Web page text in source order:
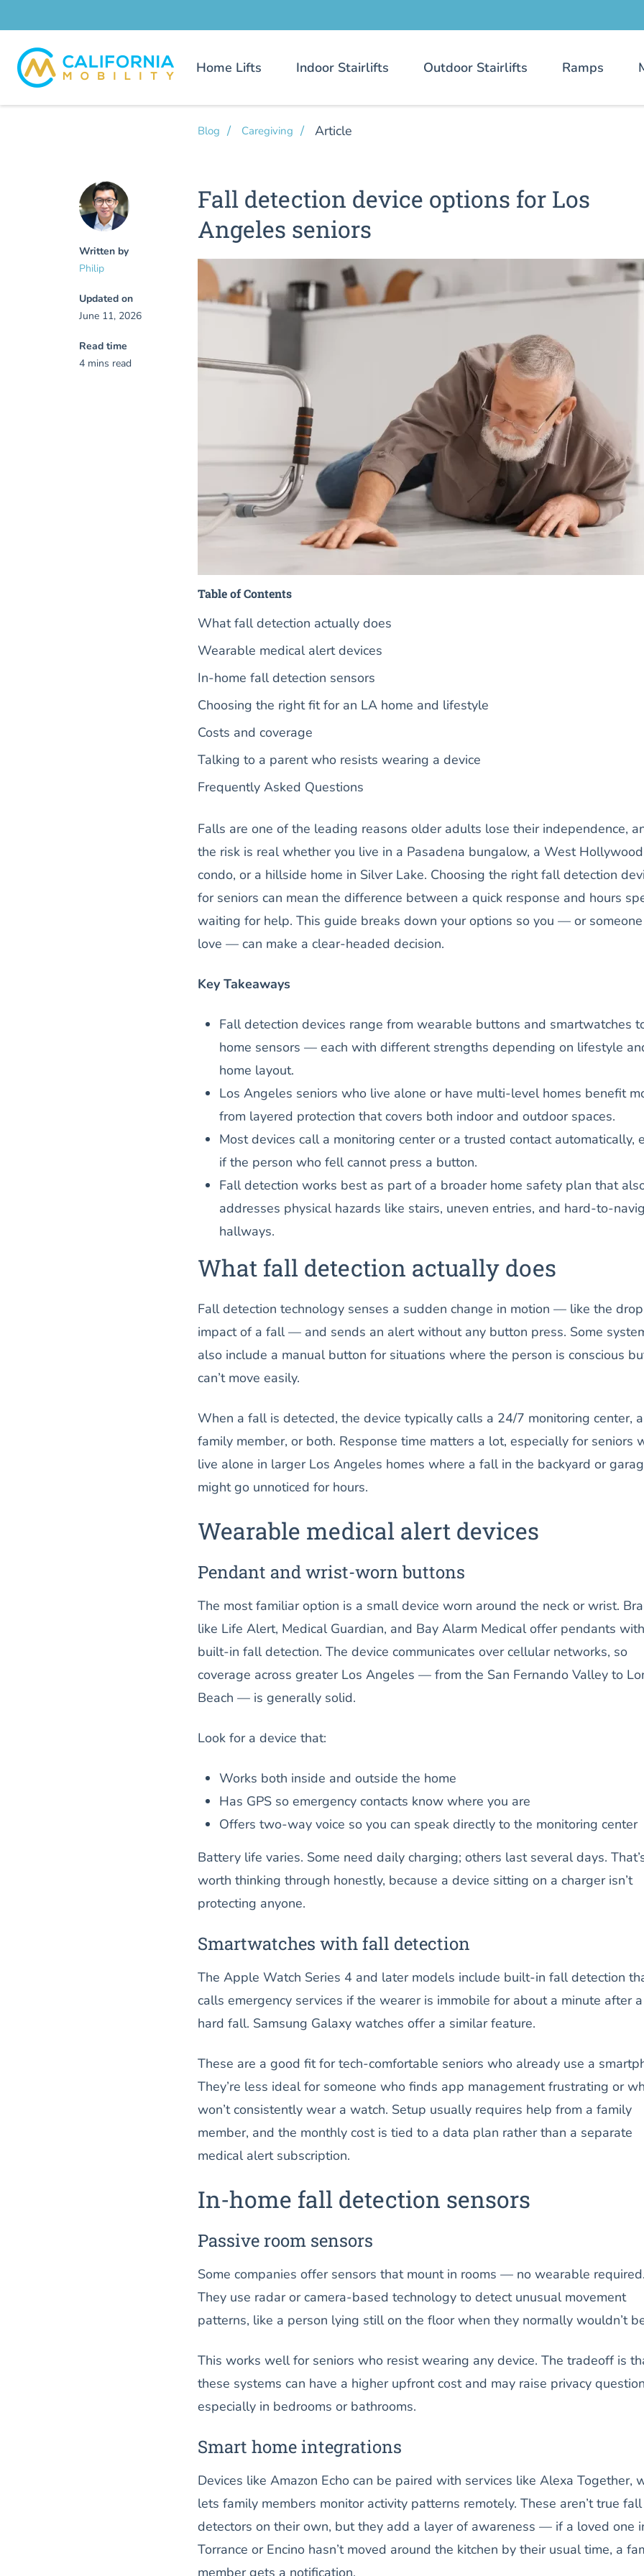
Home Lifts Indoor Stairlifts Outdoor Stairlifts Ramps
Written by
Philip
Updated on
June 11, 2026
Read time
4 mins read
Blog Caregiving Article
Fall detection device options for Los
Angeles seniors
Table of Contents
What fall detection actually does
Wearable medical alert devices
In-home fall detection sensors
Choosing the right fit for an LA home and lifestyle
Costs and coverage
Talking to a parent who resists wearing a device
Frequently Asked Questions
Falls are one of the leading reasons older adults lose their independence,
the risk is real whether you live in a Pasadena bungalow, a West Hollywood
condo, or a hillside home in Silver Lake. Choosing the right fall detection
for seniors can mean the difference between a quick response and hours
waiting for help. This guide breaks down your options so you — or
love — can make a clear-headed decision.
Key Takeaways
Fall detection devices range from wearable buttons and smartwatches
home sensors — each with different strengths depending on lifestyle
home layout.
Los Angeles seniors who live alone or have multi-level homes benefit
from layered protection that covers both indoor and outdoor spaces.
Most devices call a monitoring center or a trusted contact automatically,
if the person who fell cannot press a button.
Fall detection works best as part of a broader home safety plan that
addresses physical hazards like stairs, uneven entries, and hard-to-
hallways.
What fall detection actually does
Fall detection technology senses a sudden change in motion — like the
impact of a fall — and sends an alert without any button press. Some
also include a manual button for situations where the person is conscious
can’t move easily.
When a fall is detected, the device typically calls a 24/7 monitoring center, a
family member, or both. Response time matters a lot, especially for seniors
live alone in larger Los Angeles homes where a fall in the backyard or
might go unnoticed for hours.
Wearable medical alert devices
Pendant and wrist-worn buttons
The most familiar option is a small device worn around the neck or wrist.
like Life Alert, Medical Guardian, and Bay Alarm Medical offer pendants with
built-in fall detection. The device communicates over cellular networks, so
coverage across greater Los Angeles — from the San Fernando Valley to
Beach — is generally solid.
Look for a device that:
Works both inside and outside the home
Has GPS so emergency contacts know where you are
Offers two-way voice so you can speak directly to the monitoring center
Battery life varies. Some need daily charging; others last several days.
worth thinking through honestly, because a device sitting on a charger isn’t
protecting anyone.
Smartwatches with fall detection
The Apple Watch Series 4 and later models include built-in fall detection
calls emergency services if the wearer is immobile for about a minute after a
hard fall. Samsung Galaxy watches offer a similar feature.
These are a good fit for tech-comfortable seniors who already use a
They’re less ideal for someone who finds app management frustrating or
won’t consistently wear a watch. Setup usually requires help from a family
member, and the monthly cost is tied to a data plan rather than a separate
medical alert subscription.
In-home fall detection sensors
Passive room sensors
Some companies offer sensors that mount in rooms — no wearable required.
They use radar or camera-based technology to detect unusual movement
patterns, like a person lying still on the floor when they normally wouldn’t
This works well for seniors who resist wearing any device. The tradeoff is
these systems can have a higher upfront cost and may raise privacy
especially in bedrooms or bathrooms.
Smart home integrations
Devices like Amazon Echo can be paired with services like Alexa Together,
lets family members monitor activity patterns remotely. These aren’t true fall
detectors on their own, but they add a layer of awareness — if a loved one
Torrance or Encino hasn’t moved around the kitchen by their usual time, a
member gets a notification.